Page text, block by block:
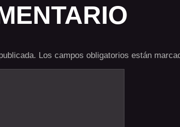
Los campos obligatorios están